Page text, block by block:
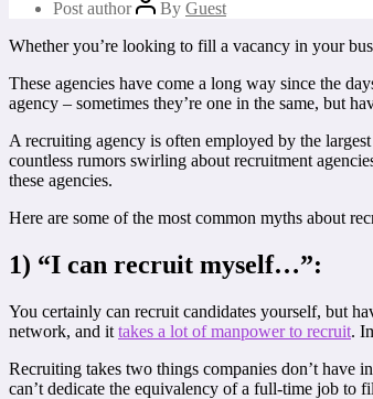
Post author By Guest
Whether you’re looking to fill a vacancy in your
These agencies have come a long way since the
agency – sometimes they’re one in the same, but
A recruiting agency is often employed by the
countless rumors swirling about recruitment
these agencies.
Here are some of the most common myths about
1) “I can recruit myself…”:
You certainly can recruit candidates yourself, but
network, and it takes a lot of manpower to recruit.
Recruiting takes two things companies don’t have
can’t dedicate the equivalency of a full-time job to